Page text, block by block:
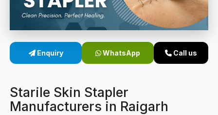
Sterile Skin Stapler
Linear Skin Stapler
Enquiry WhatsApp Call us
Starile Skin Stapler
Manufacturers in Raigarh